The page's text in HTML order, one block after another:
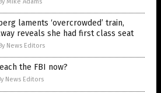
laments ‘overcrowded’ train,
reveals she had first class seat
News Editors
the FBI now?
News Editors